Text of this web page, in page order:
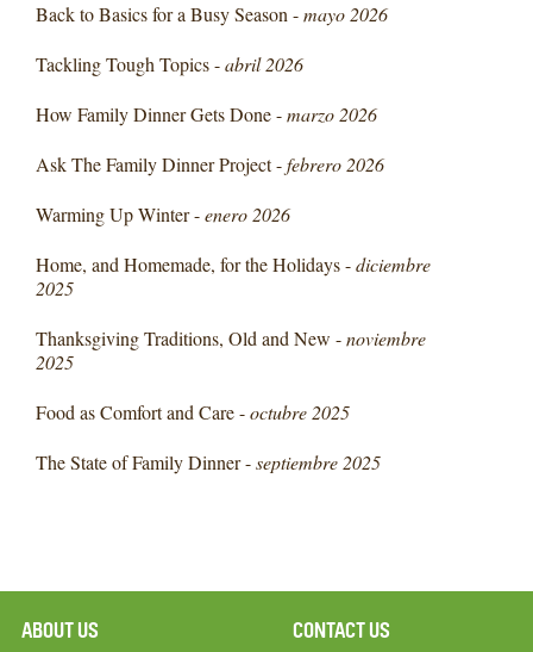
Back to Basics for a Busy Season -mayo 2026
Tackling Tough Topics -abril 2026
How Family Dinner Gets Done -marzo 2026
Ask The Family Dinner Project -febrero 2026
Warming Up Winter -enero 2026
Home, and Homemade, for the Holidays -diciembre
2025
Thanksgiving Traditions, Old and New -noviembre
2025
Food as Comfort and Care -octubre 2025
The State of Family Dinner -septiembre 2025
ABOUT US CONTACT US